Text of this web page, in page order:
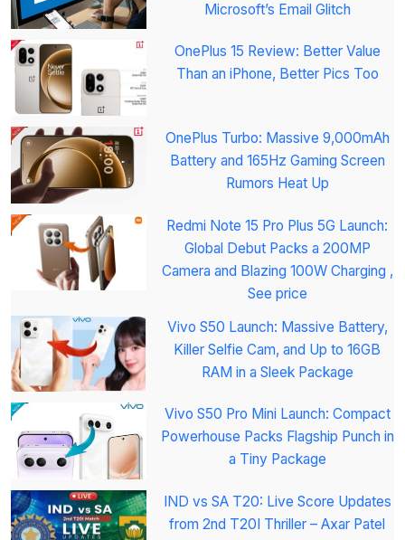
Microsoft’s Email Glitch
OnePlus 15 Review: Better Value
Than an iPhone, Better Pics Too
OnePlus Turbo: Massive 9,000mAh
Battery and 165Hz Gaming Screen
Rumors Heat Up
Redmi Note 15 Pro Plus 5G Launch:
Global Debut Packs a 200MP
Camera and Blazing 100W Charging ,
See price
Vivo S50 Launch: Massive Battery,
Killer Selfie Cam, and Up to 16GB
RAM in a Sleek Package
Vivo S50 Pro Mini Launch: Compact
Powerhouse Packs Flagship Punch in
a Tiny Package
IND vs SA T20: Live Score Updates
from 2nd T20I Thriller – Axar Patel